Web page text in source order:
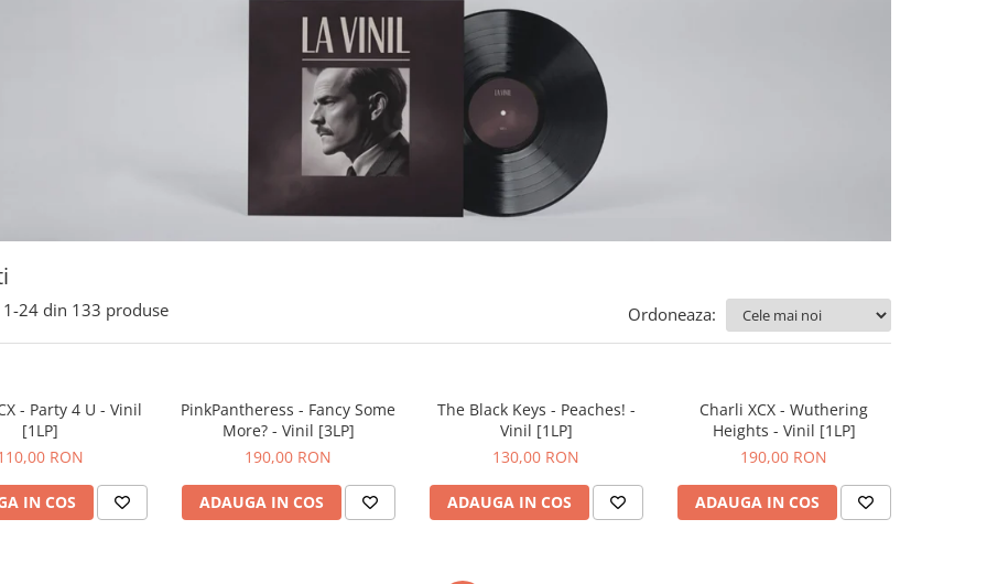
1-24 din 133 produse Ordoneaza:
- Party 4 U - Vinil
[1LP]
RON
IN COS
PinkPantheress - Fancy Some
More? - Vinil [3LP]
190,00 RON
ADAUGA IN COS
The Black Keys - Peaches! -
Vinil [1LP]
130,00 RON
ADAUGA IN COS
Charli XCX - Wuthering
Heights - Vinil [1LP]
190,00 RON
ADAUGA IN COS